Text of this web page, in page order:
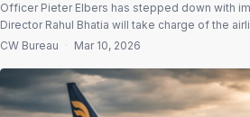
Officer Pieter Elbers has stepped down with
Director Rahul Bhatia will take charge of the
basis. In a statement, the low-cost carrier said
CW Bureau · Mar 10, 2026